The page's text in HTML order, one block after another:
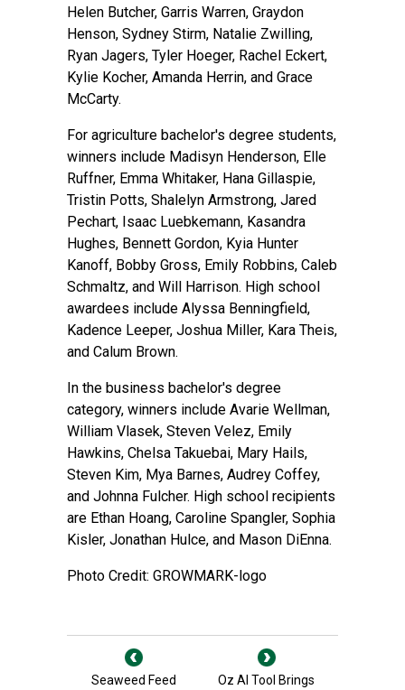
Helen Butcher, Garris Warren, Graydon
Henson, Sydney Stirm, Natalie Zwilling,
Ryan Jagers, Tyler Hoeger, Rachel Eckert,
Kylie Kocher, Amanda Herrin, and Grace
McCarty.
For agriculture bachelor's degree students,
winners include Madisyn Henderson, Elle
Ruffner, Emma Whitaker, Hana Gillaspie,
Tristin Potts, Shalelyn Armstrong, Jared
Pechart, Isaac Luebkemann, Kasandra
Hughes, Bennett Gordon, Kyia Hunter
Kanoff, Bobby Gross, Emily Robbins, Caleb
Schmaltz, and Will Harrison. High school
awardees include Alyssa Benningfield,
Kadence Leeper, Joshua Miller, Kara Theis,
and Calum Brown.
In the business bachelor's degree
category, winners include Avarie Wellman,
William Vlasek, Steven Velez, Emily
Hawkins, Chelsa Takuebai, Mary Hails,
Steven Kim, Mya Barnes, Audrey Coffey,
and Johnna Fulcher. High school recipients
are Ethan Hoang, Caroline Spangler, Sophia
Kisler, Jonathan Hulce, and Mason DiEnna.
Photo Credit: GROWMARK-logo
Seaweed Feed
Oz AI Tool Brings